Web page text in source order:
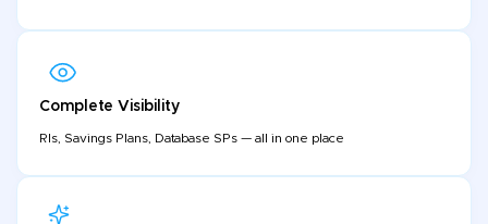
Complete Visibility
RIs, Savings Plans, Database SPs — all in one place